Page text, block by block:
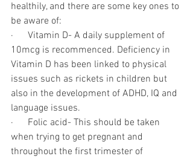
healthily, and there are some key ones to
be aware of:
·      Vitamin D- A daily supplement of
10mcg is recommenced. Deficiency in
Vitamin D has been linked to physical
issues such as rickets in children but
also in the development of ADHD, IQ and
language issues.
·      Folic acid- This should be taken
when trying to get pregnant and
throughout the first trimester of